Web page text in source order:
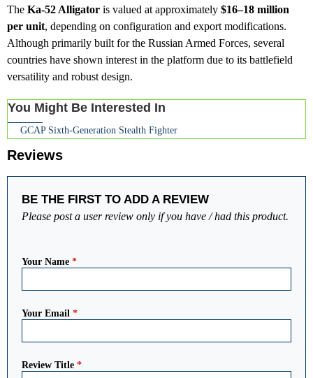
The Ka-52 Alligator is valued at approximately $16–18 million
per unit, depending on configuration and export modifications.
Although primarily built for the Russian Armed Forces, several
countries have shown interest in the platform due to its battlefield
versatility and robust design.
You Might Be Interested In
GCAP Sixth-Generation Stealth Fighter
Reviews
BE THE FIRST TO ADD A REVIEW
Please post a user review only if you have / had this product.
Your Name *
Your Email *
Review Title *